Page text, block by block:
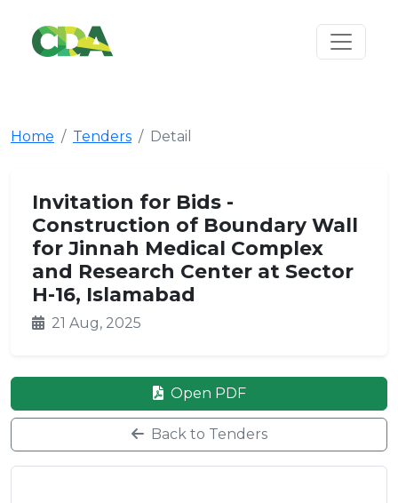
Home Tenders Detail
Invitation for Bids -
Construction of Boundary Wall
for Jinnah Medical Complex
and Research Center at Sector
H-16, Islamabad
21 Aug, 2025
Open PDF
Back to Tenders